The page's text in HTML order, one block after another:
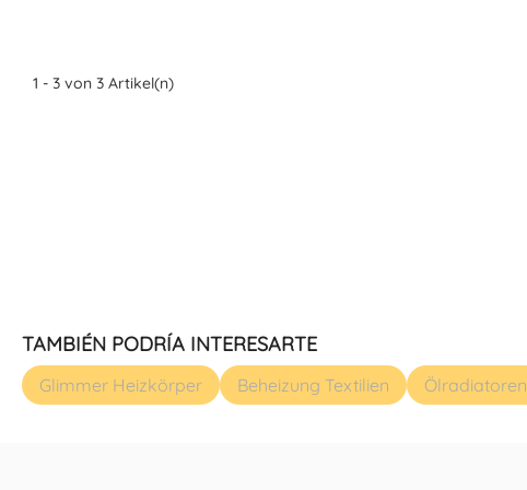
1 - 3 von 3 Artikel(n)
TAMBIÉN PODRÍA INTERESARTE
Glimmer Heizkörper Beheizung Textilien Ölradiatoren